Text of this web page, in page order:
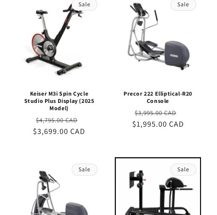
Sale
Keiser M3i Spin Cycle
Studio Plus Display (2025
Model)
Regular
price
$4,795.00 CAD
price
$3,699.00 CAD
Sale
Precor 222 Elliptical-R20
Console
Regular
price
$3,995.00 CAD
price
$1,995.00 CAD
Sale Sale